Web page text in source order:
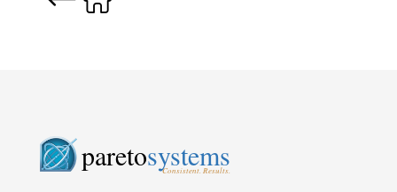
paretosystems
Consistent. Results.